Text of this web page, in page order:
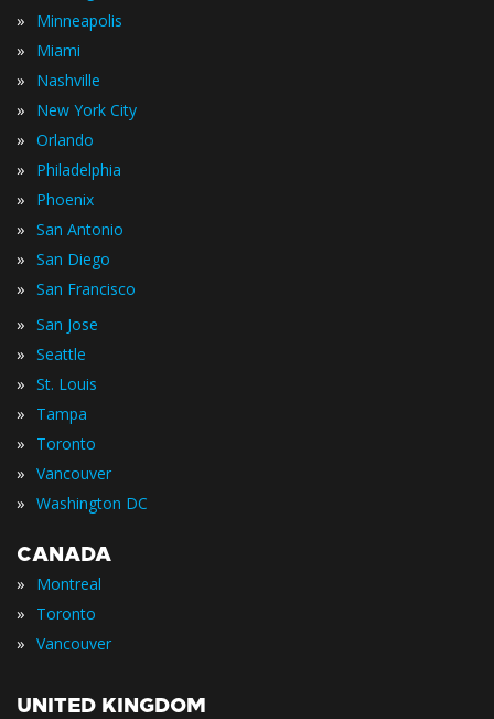
» Minneapolis
» Miami
» Nashville
» New York City
» Orlando
» Philadelphia
» Phoenix
» San Antonio
» San Diego
» San Francisco
» San Jose
» Seattle
» St. Louis
» Tampa
» Toronto
» Vancouver
» Washington DC
CANADA
» Montreal
» Toronto
» Vancouver
UNITED KINGDOM